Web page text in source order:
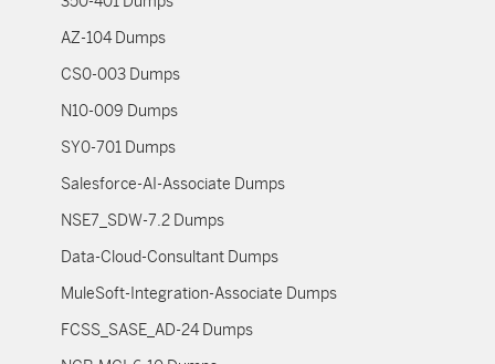
AZ-104 Dumps
CS0-003 Dumps
N10-009 Dumps
SY0-701 Dumps
Salesforce-AI-Associate Dumps
NSE7_SDW-7.2 Dumps
Data-Cloud-Consultant Dumps
MuleSoft-Integration-Associate Dumps
FCSS_SASE_AD-24 Dumps